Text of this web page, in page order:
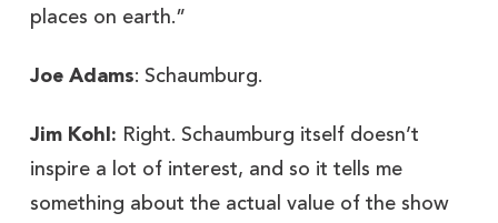
places on earth.”
Joe Adams: Schaumburg.
Jim Kohl: Right. Schaumburg itself doesn’t
inspire a lot of interest, and so it tells me
something about the actual value of the show